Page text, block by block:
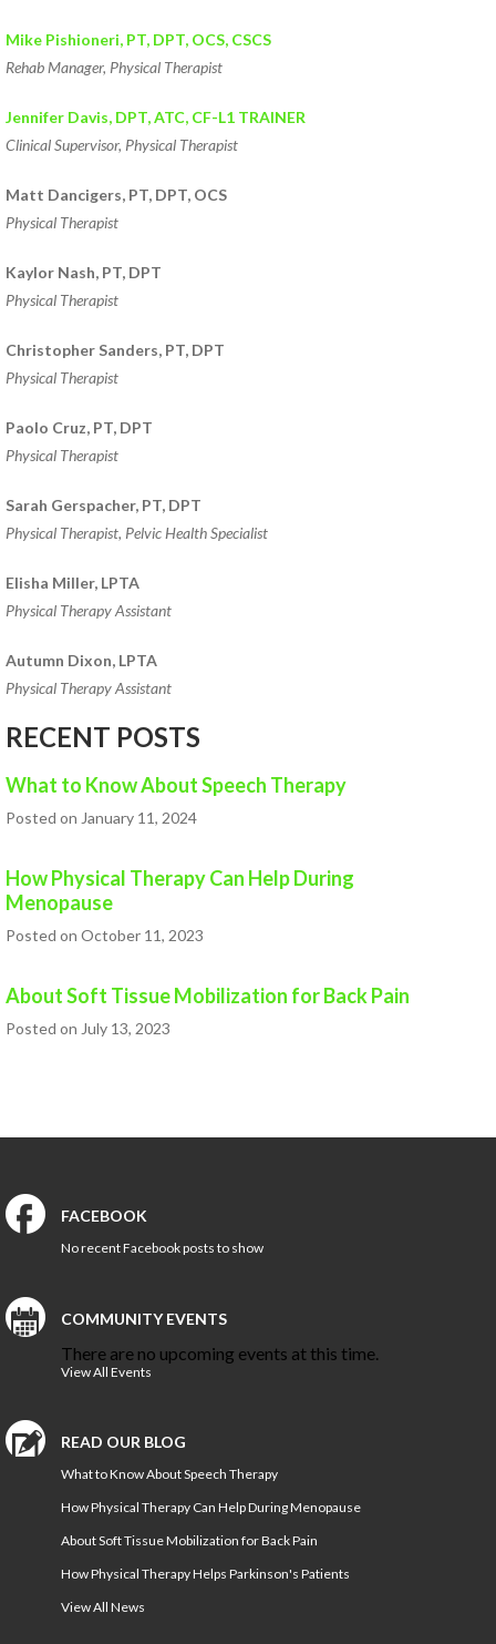
Blog
FAMILY AND COMMUNITY
NEW AT IN MOTION
PHYSICAL THERAPY
Open
Jobs
Contact
Us
Mike Pishioneri, PT, DPT, OCS, CSCS
Rehab Manager, Physical Therapist
Jennifer Davis, DPT, ATC, CF-L1 TRAINER
Clinical Supervisor, Physical Therapist
Matt Dancigers, PT, DPT, OCS
Physical Therapist
Kaylor Nash, PT, DPT
Physical Therapist
Christopher Sanders, PT, DPT
Physical Therapist
Paolo Cruz, PT, DPT
Physical Therapist
Sarah Gerspacher, PT, DPT
Physical Therapist, Pelvic Health Specialist
Elisha Miller, LPTA
Physical Therapy Assistant
Autumn Dixon, LPTA
Physical Therapy Assistant
RECENT POSTS
What to Know About Speech Therapy
Posted on January 11, 2024
How Physical Therapy Can Help During
Menopause
Posted on October 11, 2023
About Soft Tissue Mobilization for Back Pain
Posted on July 13, 2023
FACEBOOK
No recent Facebook posts to show
COMMUNITY EVENTS
There are no upcoming events at this time.
View All Events
READ OUR BLOG
What to Know About Speech Therapy
How Physical Therapy Can Help During Menopause
About Soft Tissue Mobilization for Back Pain
How Physical Therapy Helps Parkinson's Patients
View All News